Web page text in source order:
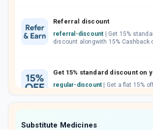
Referral discount
referral-discount
discount alongwith 15% Cashback
regular-discount
Substitute Medicines